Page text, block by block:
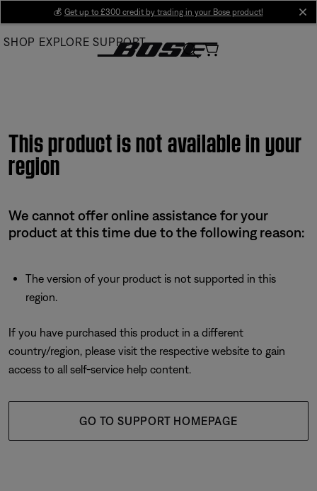
Main
💰 Get up to £300 credit by trading in your Bose product!
SHOP EXPLORE SUPPORT
This product is not available in your
region
We cannot offer online assistance for your
product at this time due to the following reason:
The version of your product is not supported in this
region.
If you have purchased this product in a different
country/region, please visit the respective website to gain
access to all self-service help content.
GO TO SUPPORT HOMEPAGE